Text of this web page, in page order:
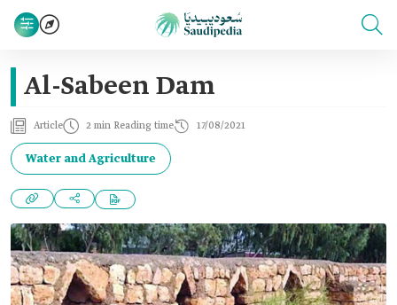
Al-Sabeen Dam
Article 2 min Reading time 17/08/2021
Water and Agriculture